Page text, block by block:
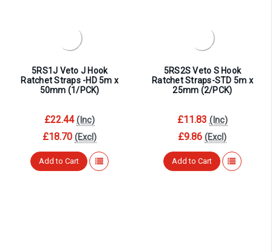
5RS1J Veto J Hook
Ratchet Straps -HD 5m x
50mm (1/PCK)
£22.44 (Inc)
£18.70 (Excl)
Add to Cart
5RS2S Veto S Hook
Ratchet Straps-STD 5m x
25mm (2/PCK)
£11.83 (Inc)
£9.86 (Excl)
Add to Cart